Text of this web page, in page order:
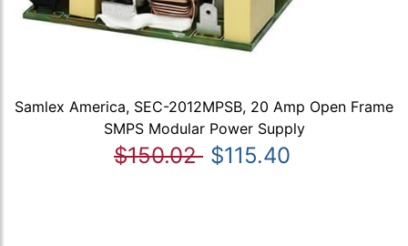
Samlex America, SEC-2012MPSB, 20 Amp Open Frame
SMPS Modular Power Supply
$150.02 $115.40